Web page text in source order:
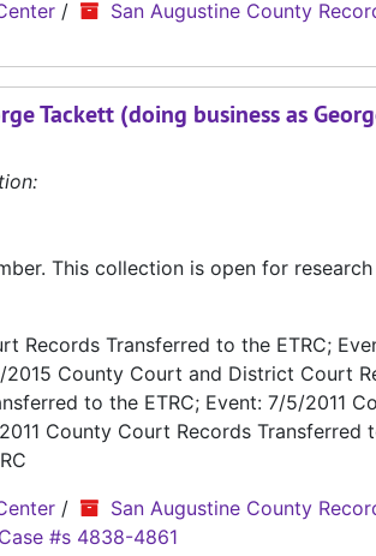
/ San Augustine County
Tackett (doing business as
This collection is open for
Records Transferred to the ETRC;
County Court and District Court
to the ETRC; Event: 7/5/2011
County Court Records Transferred
/ San Augustine County
Case #s 4838-4861